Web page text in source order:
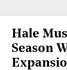
Hale
Season